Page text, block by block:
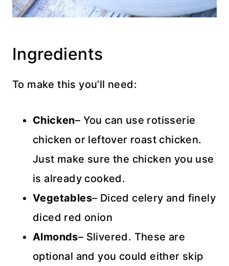
Ingredients
To make this you’ll need:
Chicken– You can use rotisserie
chicken or leftover roast chicken.
Just make sure the chicken you use
is already cooked.
Vegetables– Diced celery and finely
diced red onion
Almonds– Slivered. These are
optional and you could either skip